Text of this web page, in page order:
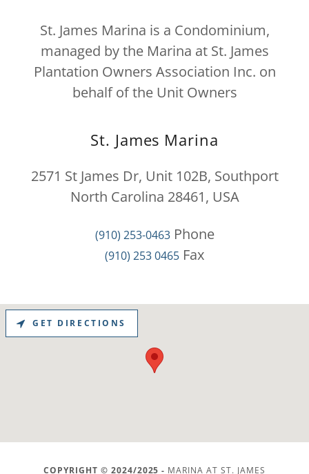
St. James Marina is a Condominium,
managed by the Marina at St. James
Plantation Owners Association Inc. on
behalf of the Unit Owners
St. James Marina
2571 St James Dr, Unit 102B, Southport
North Carolina 28461, USA
(910) 253-0463 Phone
(910) 253 0465
GET DIRECTIONS
COPYRIGHT © 2024/2025 - MARINA AT ST. JAMES